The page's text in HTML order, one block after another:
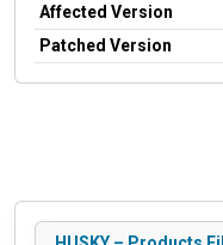
Affected Version
Patched Version